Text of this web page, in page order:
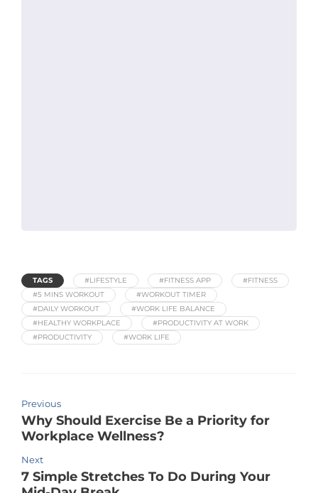
TAGS #LIFESTYLE #FITNESS APP
#FITNESS
#5 MINS WORKOUT
#WORKOUT TIMER
#DAILY WORKOUT
#WORK LIFE BALANCE
#HEALTHY WORKPLACE
#PRODUCTIVITY AT WORK
#PRODUCTIVITY
#WORK LIFE
Previous
Why Should Exercise Be a Priority for
Workplace Wellness?
Next
7 Simple Stretches To Do During Your